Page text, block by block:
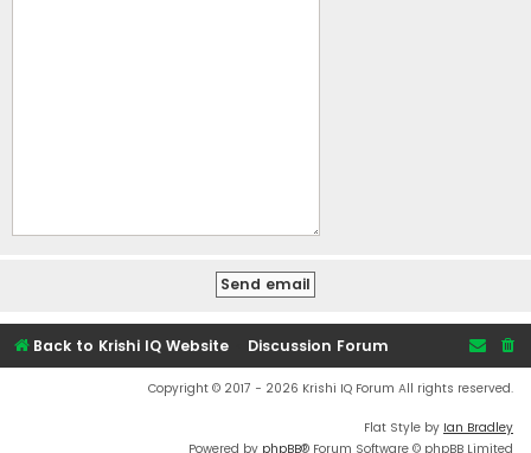
Back to Krishi IQ Website Discussion Forum
Copyright © 2017 - 2026 Krishi IQ Forum All rights reserved.
Flat Style by Ian Bradley
Powered by phpBB® Forum Software © phpBB Limited